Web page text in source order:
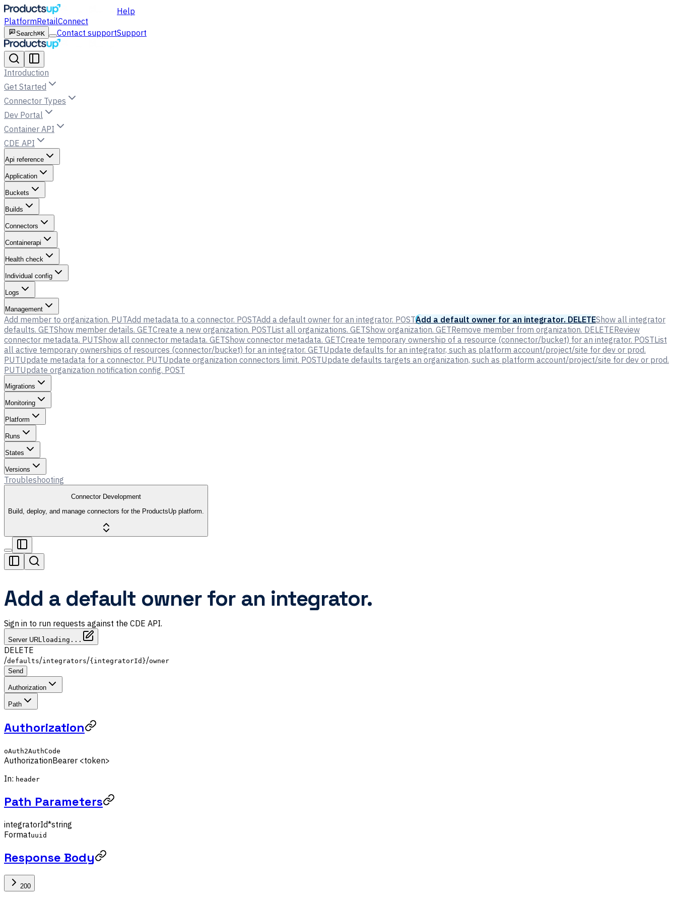
Help
PlatformRetailConnect
Search⌘K Contact supportSupport
Introduction
Get Started
Connector Types
Dev Portal
Container API
CDE API
Api reference
Application
Buckets
Builds
Connectors
Containerapi
Health check
Individual config
Logs
Management
Add member to organization. PUTAdd metadata to a connector. POSTAdd a default owner for an integrator. POSTAdd a default owner for an integrator. DELETEShow all integrator
defaults. GETShow member details. GETCreate a new organization. POSTList all organizations. GETShow organization. GETRemove member from organization. DELETEReview
connector metadata. PUTShow all connector metadata. GETShow connector metadata. GETCreate temporary ownership of a resource (connector/bucket) for an integrator. POSTList
all active temporary ownerships of resources (connector/bucket) for an integrator. GETUpdate defaults for an integrator, such as platform account/project/site for dev or prod.
PUTUpdate metadata for a connector. PUTUpdate organization connectors limit. POSTUpdate defaults targets an organization, such as platform account/project/site for dev or prod.
PUTUpdate organization notification config. POST
Migrations
Monitoring
Platform
Runs
States
Versions
Troubleshooting
Connector Development
Build, deploy, and manage connectors for the ProductsUp platform.
Add a default owner for an integrator.
Sign in to run requests against the CDE API.
Server URL loading...
DELETE
/defaults/integrators/{integratorId}/owner
Send
Authorization
Path
Authorization
oAuth2AuthCode
AuthorizationBearer <token>
In: header
Path Parameters
integratorId*string
Formatuuid
Response Body
200